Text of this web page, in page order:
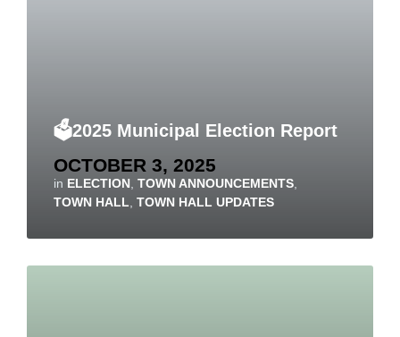
🗳️2025 Municipal Election Report
OCTOBER 3, 2025
in ELECTION TOWN ANNOUNCEMENTS
TOWN HALL TOWN HALL UPDATES